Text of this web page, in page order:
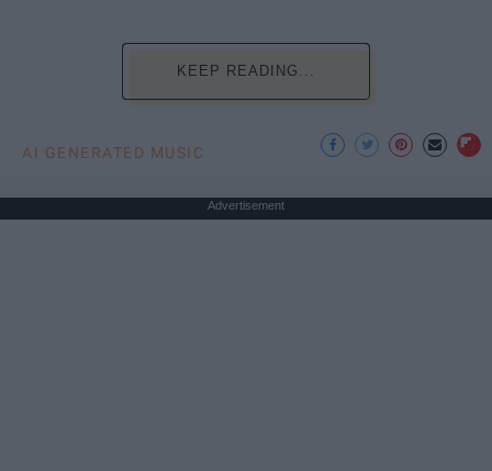
KEEP READING...
AI GENERATED MUSIC
Advertisement